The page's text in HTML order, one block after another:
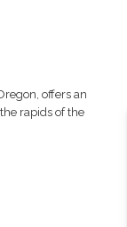
offers an
rapids of the